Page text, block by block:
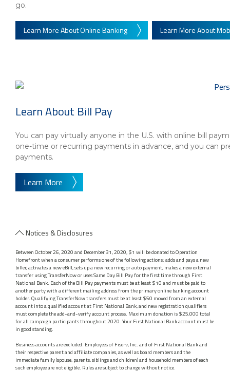
go.
Learn More About Online Banking Learn More About
Learn About Bill Pay
You can pay virtually anyone in the U.S. with online bill
one-time or recurring payments in advance, and you can
payments.
Learn More
Notices & Disclosures
Between October 26, 2020 and December 31, 2020, $1 will be donated to Operation
Homefront when a consumer performs one of the following actions: adds and pays a new
biller, activates a new eBill, sets up a new recurring or auto payment, makes a new external
transfer using TransferNow or uses Same Day Bill Pay for the first time through First
National Bank. Each of the Bill Pay payments must be at least $10 and must be paid to
another party with a different mailing address from the primary online banking account
holder. Qualifying TransferNow transfers must be at least $50 moved from an external
account into a qualified account at First National Bank, and new registration qualifiers
must complete the add-and-verify account process. Maximum donation is $25,000 total
for all campaign participants throughout 2020. Your First National Bank account must be
in good standing.
Business accounts are excluded. Employees of Fiserv, Inc. and of First National Bank and
their respective parent and affiliate companies, as well as board members and the
immediate family (spouse, parents, siblings and children) and household members of each
such employee are not eligible. Rules are subject to change without notice.